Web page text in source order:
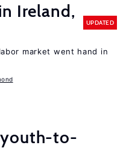
Ireland,
UPDATED
market went hand in
youth-to-